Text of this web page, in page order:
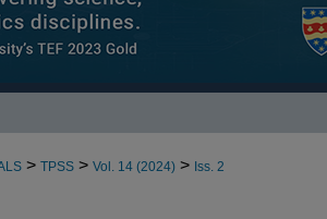
> TPSS > Vol. 14 (2024) > Iss. 2